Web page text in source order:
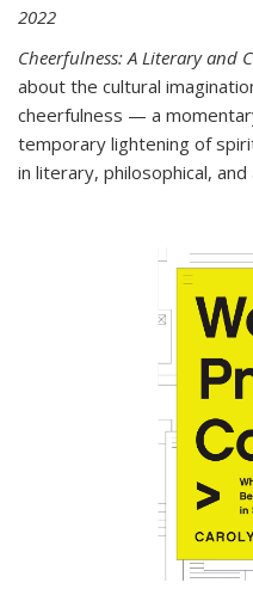
2022
Cheerfulness: A Literary and
about the cultural
cheerfulness — a
temporary lightening of
in literary, philosophical,